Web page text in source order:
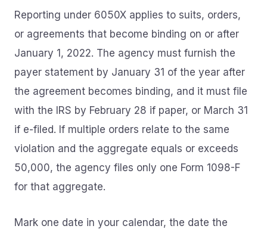
Reporting under 6050X applies to suits, orders,
or agreements that become binding on or after
January 1, 2022. The agency must furnish the
payer statement by January 31 of the year after
the agreement becomes binding, and it must file
with the IRS by February 28 if paper, or March 31
if e-filed. If multiple orders relate to the same
violation and the aggregate equals or exceeds
50,000, the agency files only one Form 1098-F
for that aggregate.
Mark one date in your calendar, the date the